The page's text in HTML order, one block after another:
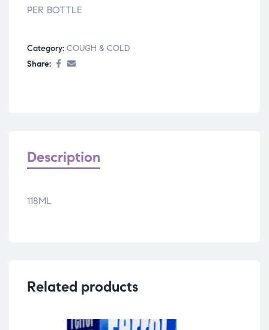
PER BOTTLE
Category: COUGH & COLD
Share:
Description
118ML
Related products